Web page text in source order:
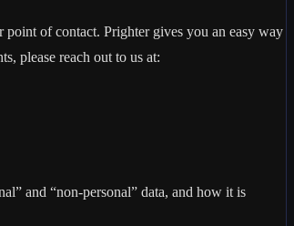
point of contact. Prighter gives you an easy way
please reach out to us at:
and “non-personal” data, and how it is